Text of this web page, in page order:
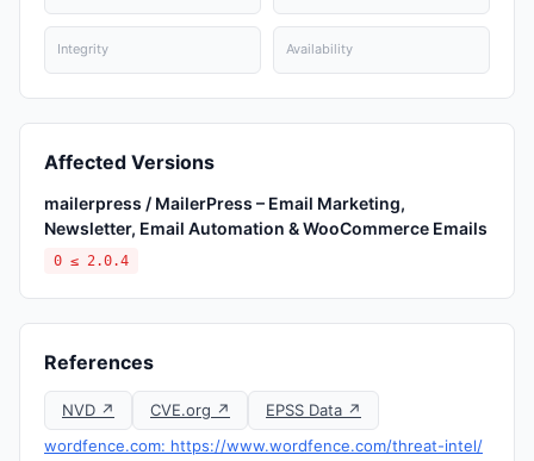
Integrity Availability
Affected Versions
mailerpress / MailerPress – Email Marketing,
Newsletter, Email Automation & WooCommerce Emails
0 ≤ 2.0.4
References
NVD ↗ CVE.org ↗
EPSS Data ↗
wordfence.com: https://www.wordfence.com/threat-intel/